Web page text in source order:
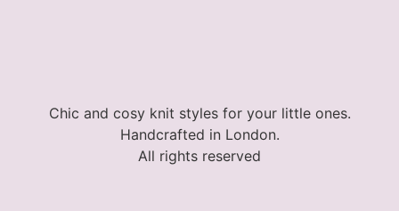
Chic and cosy knit styles for your little ones.
Handcrafted in London.
All rights reserved